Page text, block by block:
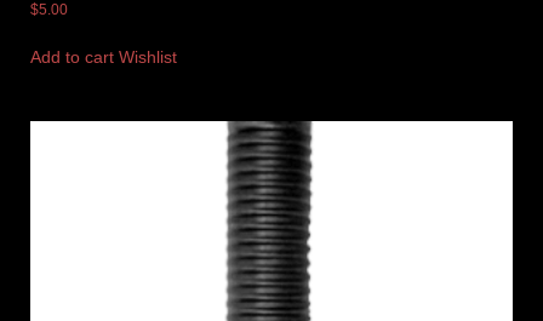
$5.00
Add to cart Wishlist